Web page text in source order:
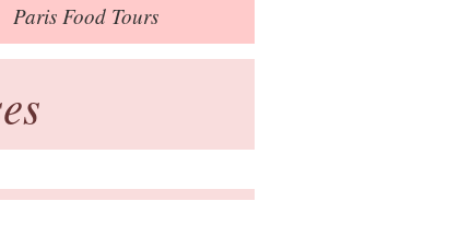
ParisFood Tours